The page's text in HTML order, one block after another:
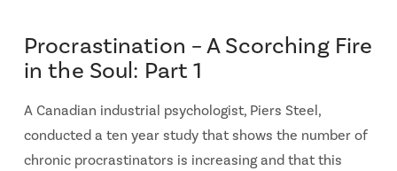
Procrastination – A Scorching Fire
in the Soul: Part 1
A Canadian industrial psychologist, Piers Steel,
conducted a ten year study that shows the number of
chronic procrastinators is increasing and that this